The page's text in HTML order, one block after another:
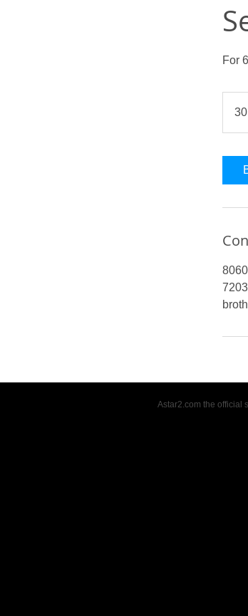
For
Astar2.com the official